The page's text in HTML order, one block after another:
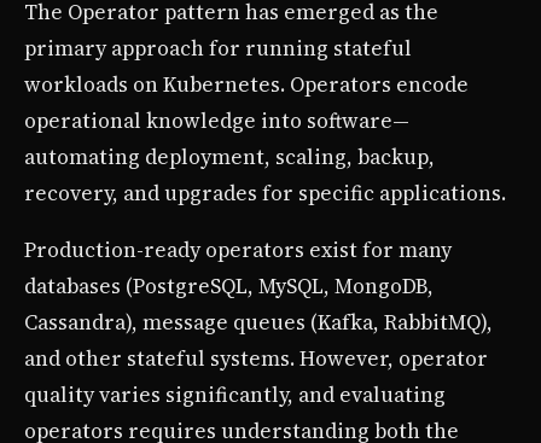
The Operator pattern has emerged as the
primary approach for running stateful
workloads on Kubernetes. Operators encode
operational knowledge into software—
automating deployment, scaling, backup,
recovery, and upgrades for specific applications.
Production-ready operators exist for many
databases (PostgreSQL, MySQL, MongoDB,
Cassandra), message queues (Kafka, RabbitMQ),
and other stateful systems. However, operator
quality varies significantly, and evaluating
operators requires understanding both the